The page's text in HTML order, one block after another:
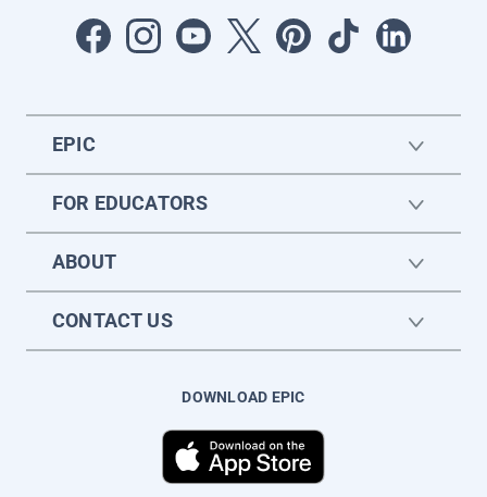
EPIC
FOR EDUCATORS
ABOUT
CONTACT US
DOWNLOAD EPIC